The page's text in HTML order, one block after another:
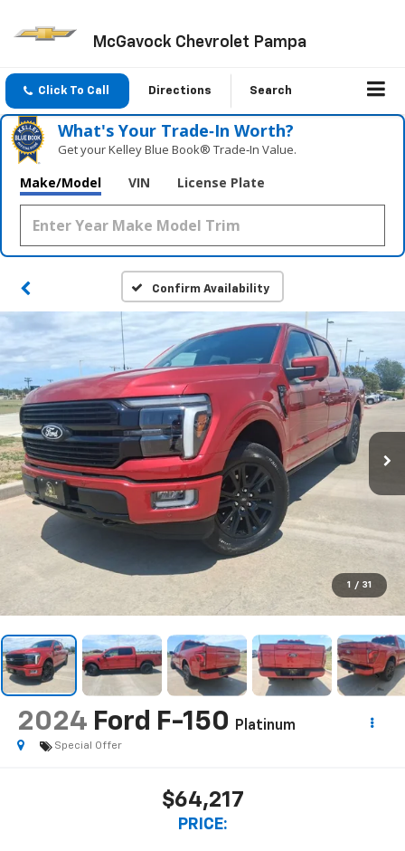
McGavock Chevrolet Pampa
Click To Call Directions Search
What's Your Trade‑In Worth?
Get your Kelley Blue Book® Trade‑In Value.
Make/Model VIN License Plate
Confirm Availability
1 / 31
2024 Ford F-150 Platinum
Special Offer
$64,217
PRICE: